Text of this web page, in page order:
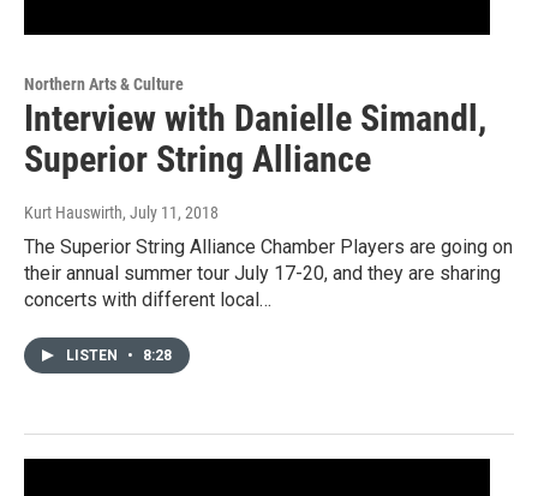
Northern Arts & Culture
Interview with Danielle Simandl,
Superior String Alliance
Kurt Hauswirth, July 11, 2018
The Superior String Alliance Chamber Players are going on
their annual summer tour July 17-20, and they are sharing
concerts with different local…
LISTEN • 8:28